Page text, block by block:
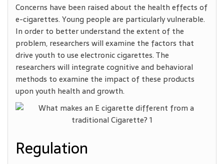
Concerns have been raised about the health effects of
e-cigarettes. Young people are particularly vulnerable.
In order to better understand the extent of the
problem, researchers will examine the factors that
drive youth to use electronic cigarettes. The
researchers will integrate cognitive and behavioral
methods to examine the impact of these products
upon youth health and growth.
Regulation